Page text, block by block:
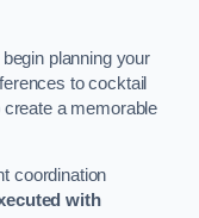
planning your
to cocktail
a memorable
coordination
with